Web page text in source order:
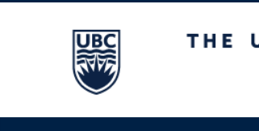
The University of British Columbia